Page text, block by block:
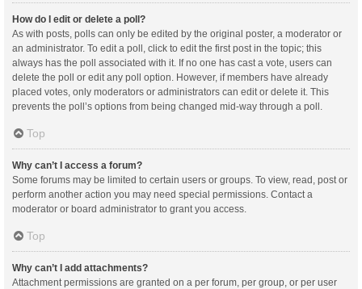
How do I edit or delete a poll?
As with posts, polls can only be edited by the original poster, a moderator or
an administrator. To edit a poll, click to edit the first post in the topic; this
always has the poll associated with it. If no one has cast a vote, users can
delete the poll or edit any poll option. However, if members have already
placed votes, only moderators or administrators can edit or delete it. This
prevents the poll’s options from being changed mid-way through a poll.
Top
Why can’t I access a forum?
Some forums may be limited to certain users or groups. To view, read, post or
perform another action you may need special permissions. Contact a
moderator or board administrator to grant you access.
Top
Why can’t I add attachments?
Attachment permissions are granted on a per forum, per group, or per user